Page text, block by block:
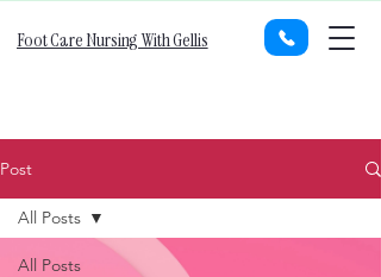
Foot Care Nursing With Gellis
Post
All Posts
All Posts